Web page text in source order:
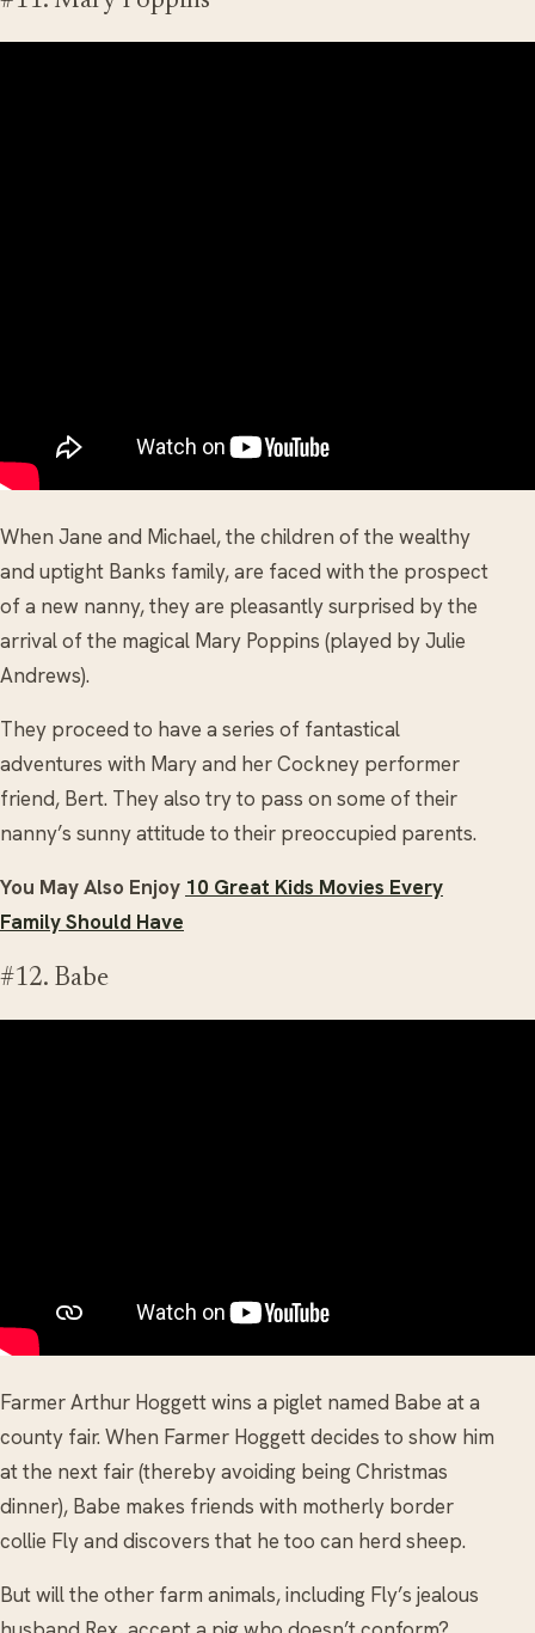
When Jane and Michael, the children of the wealthy
and uptight Banks family, are faced with the prospect
of a new nanny, they are pleasantly surprised by the
arrival of the magical Mary Poppins (played by Julie
Andrews).
They proceed to have a series of fantastical
adventures with Mary and her Cockney performer
friend, Bert. They also try to pass on some of their
nanny’s sunny attitude to their preoccupied parents.
You May Also Enjoy 10 Great Kids Movies Every
Family Should Have
#12. Babe
Farmer Arthur Hoggett wins a piglet named Babe at a
county fair. When Farmer Hoggett decides to show him
at the next fair (thereby avoiding being Christmas
dinner), Babe makes friends with motherly border
collie Fly and discovers that he too can herd sheep.
But will the other farm animals, including Fly’s jealous